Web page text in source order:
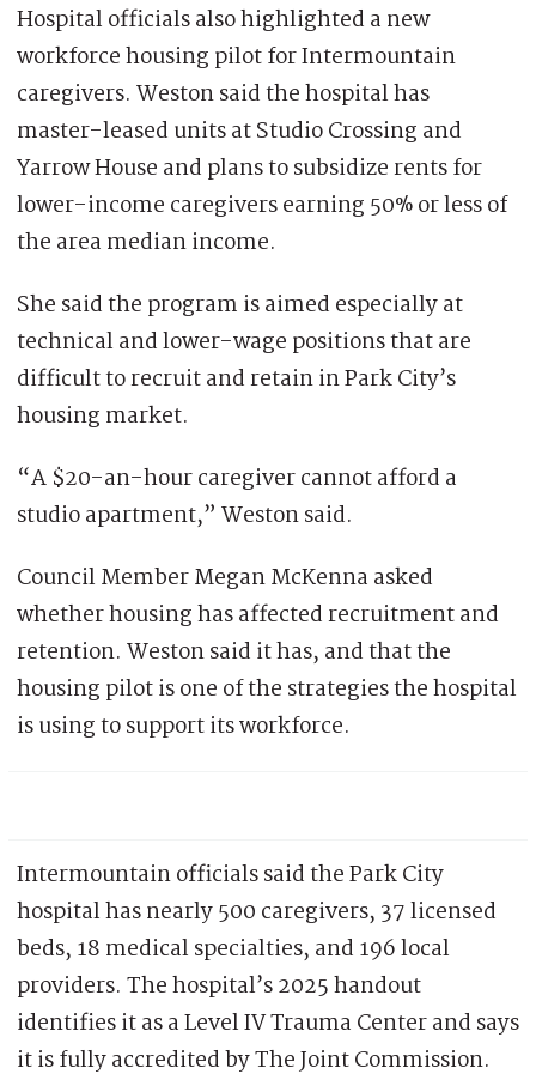
Hospital officials also highlighted a new
workforce housing pilot for Intermountain
caregivers. Weston said the hospital has
master-leased units at Studio Crossing and
Yarrow House and plans to subsidize rents for
lower-income caregivers earning 50% or less of
the area median income.
She said the program is aimed especially at
technical and lower-wage positions that are
difficult to recruit and retain in Park City’s
housing market.
“A $20-an-hour caregiver cannot afford a
studio apartment,” Weston said.
Council Member Megan McKenna asked
whether housing has affected recruitment and
retention. Weston said it has, and that the
housing pilot is one of the strategies the hospital
is using to support its workforce.
Intermountain officials said the Park City
hospital has nearly 500 caregivers, 37 licensed
beds, 18 medical specialties, and 196 local
providers. The hospital’s 2025 handout
identifies it as a Level IV Trauma Center and says
it is fully accredited by The Joint Commission.